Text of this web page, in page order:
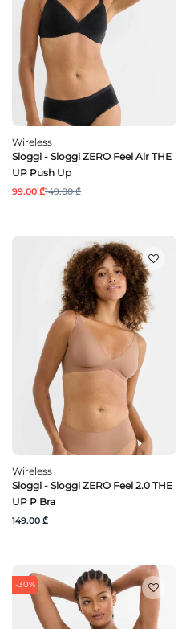
Wireless
Sloggi - Sloggi ZERO Feel Air THE
UP Push Up
99.00 ₾149.00 ₾
Wireless
Sloggi - Sloggi ZERO Feel 2.0 THE
UP P Bra
149.00 ₾
-30%